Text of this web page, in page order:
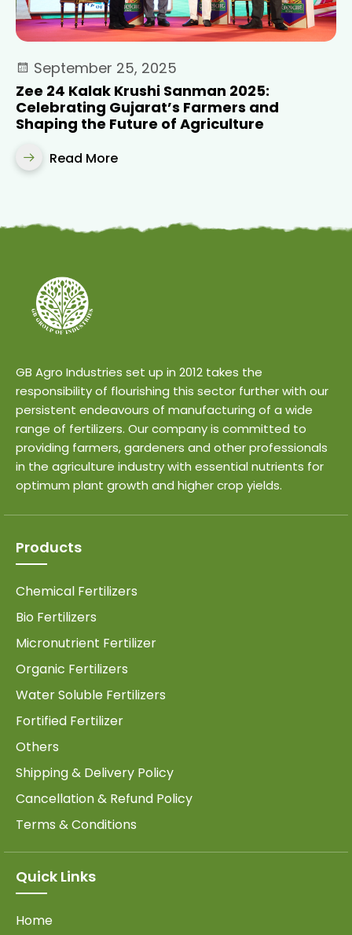
September 25, 2025
Zee 24 Kalak Krushi Sanman 2025:
Celebrating Gujarat’s Farmers and
Shaping the Future of Agriculture
Read More
GB Agro Industries set up in 2012 takes the
responsibility of flourishing this sector further with our
persistent endeavours of manufacturing of a wide
range of fertilizers. Our company is committed to
providing farmers, gardeners and other professionals
in the agriculture industry with essential nutrients for
optimum plant growth and higher crop yields.
Products
Chemical Fertilizers
Bio Fertilizers
Micronutrient Fertilizer
Organic Fertilizers
Water Soluble Fertilizers
Fortified Fertilizer
Others
Shipping & Delivery Policy
Cancellation & Refund Policy
Terms & Conditions
Quick Links
Home